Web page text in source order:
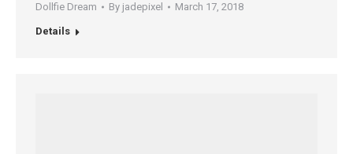
Dollfie Dream By jadepixel March 17, 2018
Details